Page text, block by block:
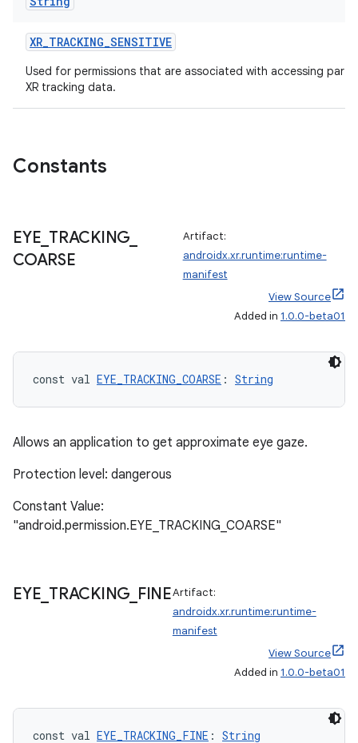
XR_TRACKING_SENSITIVE
Used for permissions that are associated with accessing
XR tracking data.
Constants
EYE TRACKING
COARSE
Artifact:
androidx.xr.runtime:runtime-
manifest
View Source
Added in 1.0.0-beta01
const val EYE_TRACKING_COARSE : String
Allows an application to get approximate eye gaze.
Protection level: dangerous
Constant Value:
"android.permission.EYE_TRACKING_COARSE"
EYE TRACKING FINEArtifact:
androidx.xr.runtime:runtime-
manifest
View Source
Added in 1.0.0-beta01
const val EYE_TRACKING_FINE : String